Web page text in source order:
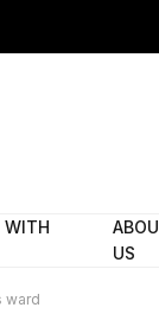
WITH
US
ward